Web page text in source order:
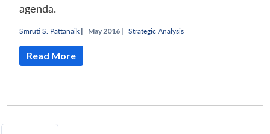
agenda.
Smruti S. Pattanaik | May 2016 | Strategic Analysis
Read More